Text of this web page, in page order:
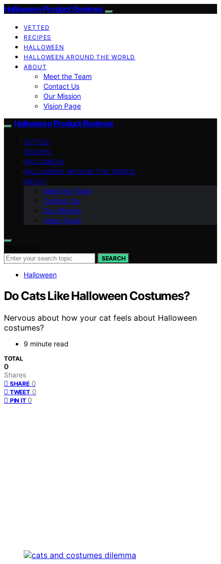
Halloween Product Reviews
VETTED
RECIPES
HALLOWEEN
HALLOWEEN AROUND THE WORLD
ABOUT
Meet the Team
Contact Us
Our Mission
Vision Page
Halloween Product Reviews
VETTED
RECIPES
HALLOWEEN
HALLOWEEN AROUND THE WORLD
ABOUT
Meet the Team
Contact Us
Our Mission
Vision Page
SEARCH
Halloween
Do Cats Like Halloween Costumes?
Nervous about how your cat feels about Halloween
costumes?
9 minute read
TOTAL
0
Shares
SHARE 0
TWEET 0
PIN IT 0